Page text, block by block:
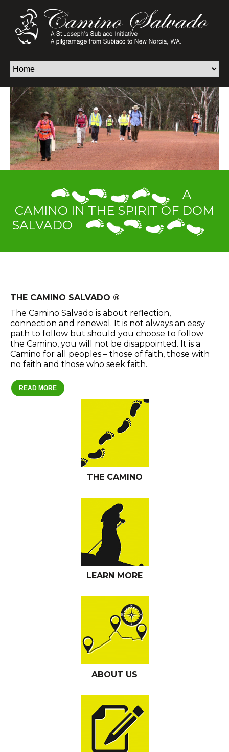
A
CAMINO IN THE SPIRIT OF DOM
SALVADO
THE CAMINO SALVADO ®
The Camino Salvado is about reflection,
connection and renewal. It is not always an easy
path to follow but should you choose to follow
the Camino, you will not be disappointed. It is a
Camino for all peoples – those of faith, those with
no faith and those who seek faith.
READ MORE
THE CAMINO
LEARN MORE
ABOUT US